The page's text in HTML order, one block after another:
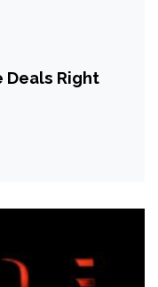
Deals Right